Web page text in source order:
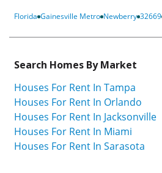
Florida Gainesville Metro Newberry 32669
Search Homes By Market
Houses For Rent In Tampa
Houses For Rent In Orlando
Houses For Rent In Jacksonville
Houses For Rent In Miami
Houses For Rent In Sarasota